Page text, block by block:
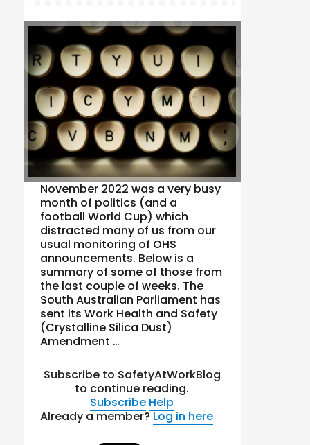
November 2022 was a very busy
month of politics (and a
football World Cup) which
distracted many of us from our
usual monitoring of OHS
announcements. Below is a
summary of some of those from
the last couple of weeks. The
South Australian Parliament has
sent its Work Health and Safety
(Crystalline Silica Dust)
Amendment …
Subscribe to SafetyAtWorkBlog
to continue reading.
Subscribe Help
Already a member?Log in here